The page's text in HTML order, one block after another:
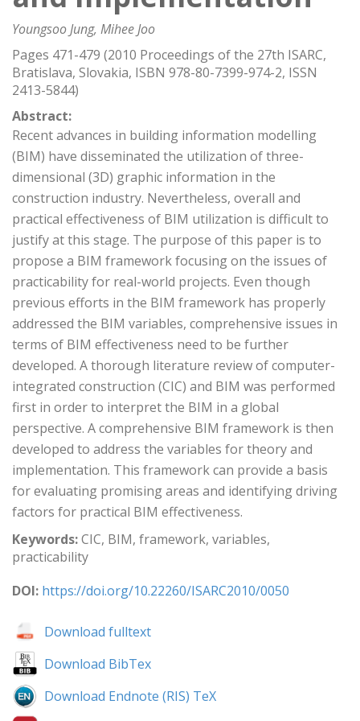
Youngsoo Jung, Mihee Joo
Pages 471-479 (2010 Proceedings of the 27th ISARC,
Bratislava, Slovakia, ISBN 978-80-7399-974-2, ISSN
2413-5844)
Abstract:
Recent advances in building information modelling
(BIM) have disseminated the utilization of three-
dimensional (3D) graphic information in the
construction industry. Nevertheless, overall and
practical effectiveness of BIM utilization is difficult to
justify at this stage. The purpose of this paper is to
propose a BIM framework focusing on the issues of
practicability for real-world projects. Even though
previous efforts in the BIM framework has properly
addressed the BIM variables, comprehensive issues in
terms of BIM effectiveness need to be further
developed. A thorough literature review of computer-
integrated construction (CIC) and BIM was performed
first in order to interpret the BIM in a global
perspective. A comprehensive BIM framework is then
developed to address the variables for theory and
implementation. This framework can provide a basis
for evaluating promising areas and identifying driving
factors for practical BIM effectiveness.
Keywords:CIC, BIM, framework, variables,
practicability
DOI: https://doi.org/10.22260/ISARC2010/0050
Download fulltext
Download BibTex
Download Endnote (RIS) TeX